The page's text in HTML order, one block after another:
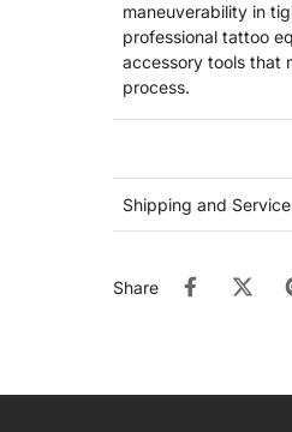
maneuverability in
professional tattoo
accessory tools that
process.
Shipping and Service
Share